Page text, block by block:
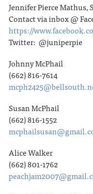
Jennifer Pierce Mathus,
Contact via inbox @
https://
Twitter: @juniperpie
Johnny McPhail
(662) 816-7614
Susan McPhail
(662) 816-1552
Alice Walker
(662) 801-1762